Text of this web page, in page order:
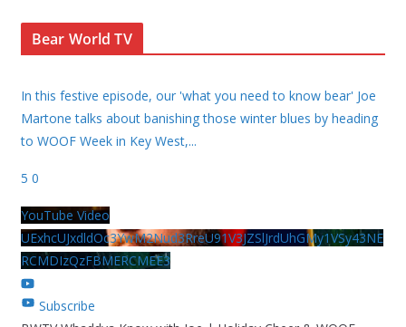
Bear World TV
In this festive episode, our 'what you need to know bear' Joe
Martone talks about banishing those winter blues by heading
to WOOF Week in Key West,...
5 0
YouTube Video
UExhcUJxdldOc3YwM2Nud3RreU91V3JZSlJrdUhGMy1VSy43NE
RCMDIzQzFBMERCMEE3
Subscribe